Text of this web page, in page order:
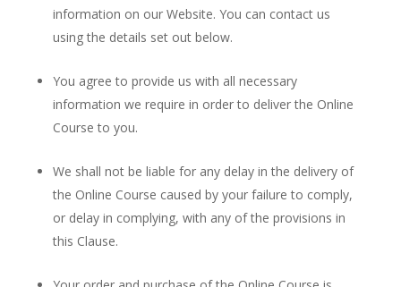
information on our Website. You can contact us
using the details set out below.
You agree to provide us with all necessary
information we require in order to deliver the Online
Course to you.
We shall not be liable for any delay in the delivery of
the Online Course caused by your failure to comply,
or delay in complying, with any of the provisions in
this Clause.